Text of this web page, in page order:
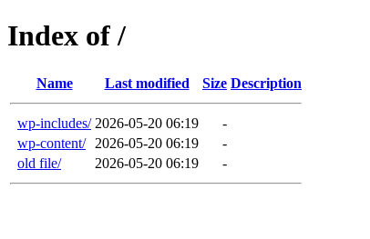
Index of /
Name Last modified Size Description
wp-includes/ 2026-05-20 06:19
-
wp-content/
2026-05-20 06:19
-
old file/
2026-05-20 06:19 -